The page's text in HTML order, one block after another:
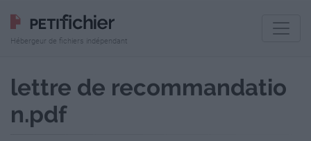
Hébergeur de fichiers indépendant
lettre de recommandatio
n.pdf